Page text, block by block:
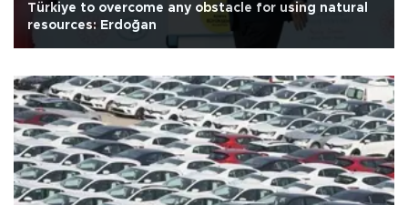
Türkiye to overcome any obstacle for using natural
resources: Erdoğan